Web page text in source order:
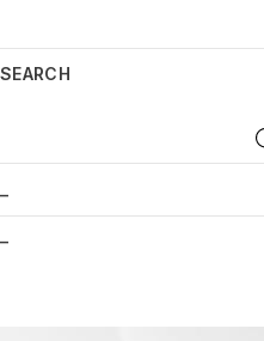
SEARCH
–